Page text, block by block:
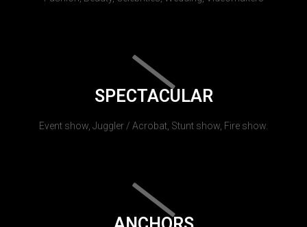
SPECTACULAR
Event show, Juggler / Acrobat, Stunt show, Fire show.